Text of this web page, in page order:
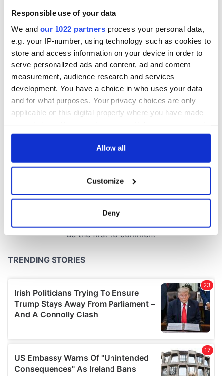
Responsible use of your data
We and our 1022 partners process your personal data,
e.g. your IP-number, using technology such as cookies to
store and access information on your device in order to
serve personalized ads and content, ad and content
measurement, audience research and services
development. You have a choice in who uses your data
and for what purposes. Your privacy choices are only
applicable on this digital property where you have made
any time from the Cookie Declaration or by clicking on
Collect information about your geographical
location which can be accurate to within several
and set your preferences in the
We use cookies to personalise content and ads, to
provide social media features and to analyse our traffic.
We also share information about your use of our site with
our social media, advertising and analytics partners who
may combine it with other information that you’ve
of their services.
Allow all
Customize
Deny
Craic Session
returns to Astoria
with Andrea Magee
and Ava McKechnie
COMMENTS